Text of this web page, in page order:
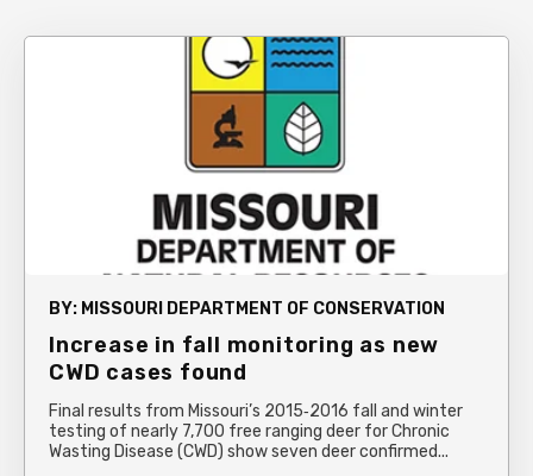
BY: MISSOURI DEPARTMENT OF CONSERVATION
Increase in fall monitoring as new
CWD cases found
Final results from Missouri’s 2015‐2016 fall and winter
testing of nearly 7,700 free ranging deer for Chronic
Wasting Disease (CWD) show seven deer confirmed...